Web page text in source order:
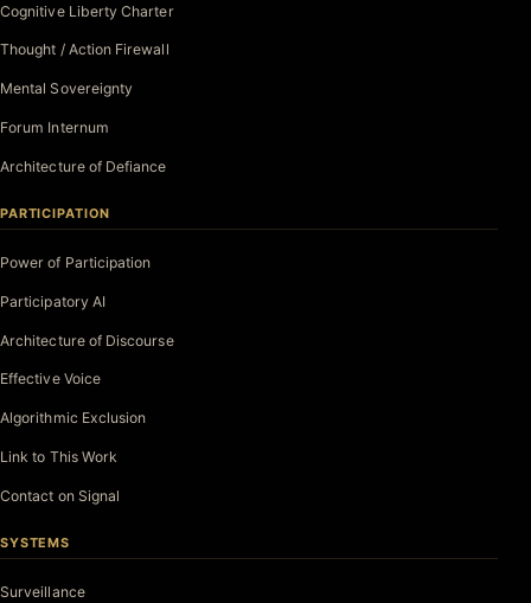
Cognitive Liberty Charter
Thought / Action Firewall
Mental Sovereignty
Forum Internum
Architecture of Defiance
PARTICIPATION
Power of Participation
Participatory AI
Architecture of Discourse
Effective Voice
Algorithmic Exclusion
Link to This Work
Contact on Signal
SYSTEMS
Surveillance